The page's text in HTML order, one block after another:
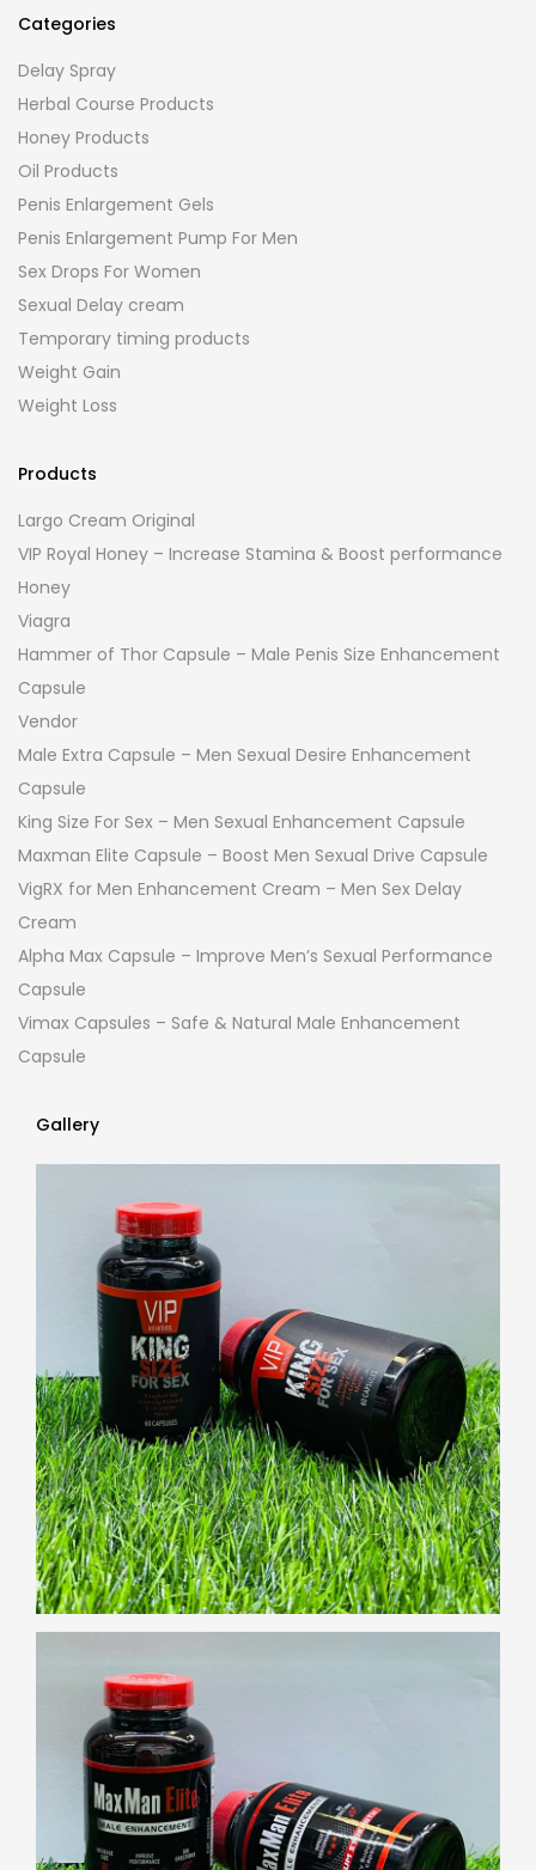
Categories
Delay Spray
Herbal Course Products
Honey Products
Oil Products
Penis Enlargement Gels
Penis Enlargement Pump For Men
Sex Drops For Women
Sexual Delay cream
Temporary timing products
Weight Gain
Weight Loss
Products
Largo Cream Original
VIP Royal Honey – Increase Stamina & Boost performance
Honey
Viagra
Hammer of Thor Capsule – Male Penis Size Enhancement
Capsule
Vendor
Male Extra Capsule – Men Sexual Desire Enhancement
Capsule
King Size For Sex – Men Sexual Enhancement Capsule
Maxman Elite Capsule – Boost Men Sexual Drive Capsule
VigRX for Men Enhancement Cream – Men Sex Delay
Cream
Alpha Max Capsule – Improve Men’s Sexual Performance
Capsule
Vimax Capsules – Safe & Natural Male Enhancement
Capsule
Gallery
Gallery